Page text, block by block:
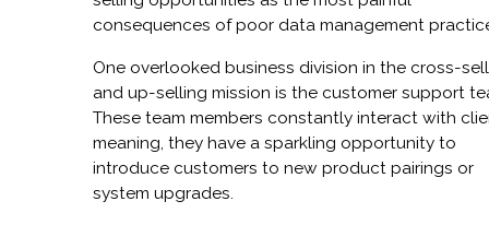
consequences of poor data management
One overlooked business division in the cross-
and up-selling mission is the customer support
These team members constantly interact with
meaning, they have a sparkling opportunity to
introduce customers to new product pairings or
system upgrades.